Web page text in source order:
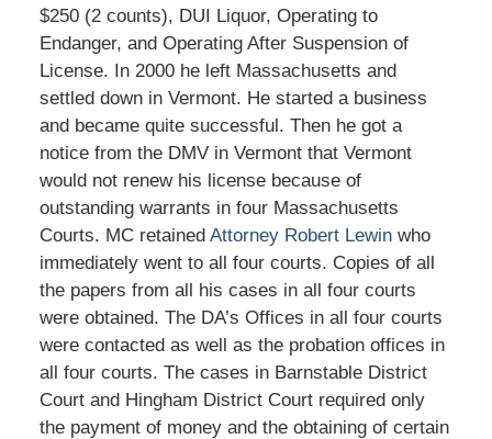
$250 (2 counts), DUI Liquor, Operating to
Endanger, and Operating After Suspension of
License. In 2000 he left Massachusetts and
settled down in Vermont. He started a business
and became quite successful. Then he got a
notice from the DMV in Vermont that Vermont
would not renew his license because of
outstanding warrants in four Massachusetts
Courts. MC retained Attorney Robert Lewinwho
immediately went to all four courts. Copies of all
the papers from all his cases in all four courts
were obtained. The DA’s Offices in all four courts
were contacted as well as the probation offices in
all four courts. The cases in Barnstable District
Court and Hingham District Court required only
the payment of money and the obtaining of certain